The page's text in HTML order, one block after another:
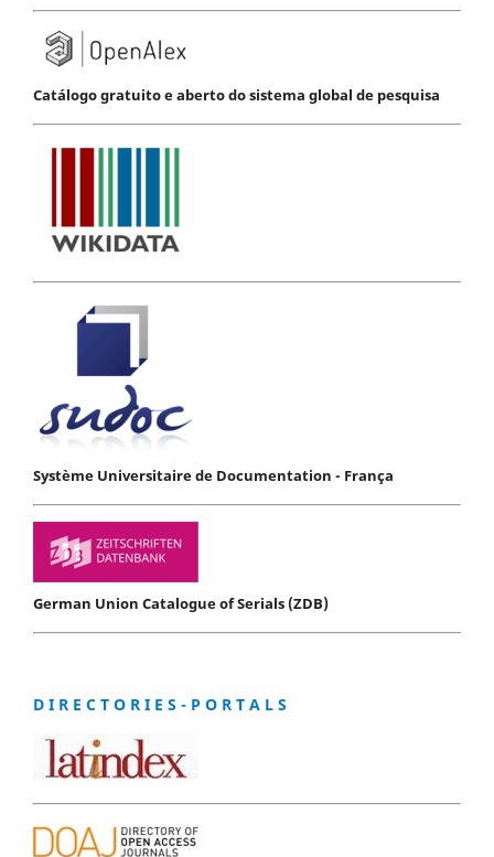
Catálogo gratuito e aberto do sistema global de pesquisa
Système Universitaire de Documentation - França
German Union Catalogue of Serials (ZDB)
D I R E C T O R I E S - P O R T A L S